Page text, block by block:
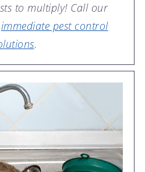
to multiply! Call our
immediate pest control
.